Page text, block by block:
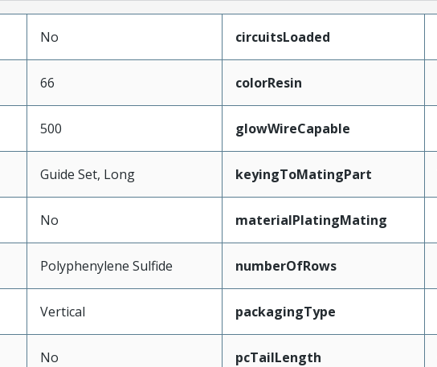
No circuitsLoaded
66 colorResin
500 glowWireCapable
Guide Set, Long keyingToMatingPart
No materialPlatingMating
Polyphenylene Sulfide numberOfRows
Vertical packagingType
No pcTailLength